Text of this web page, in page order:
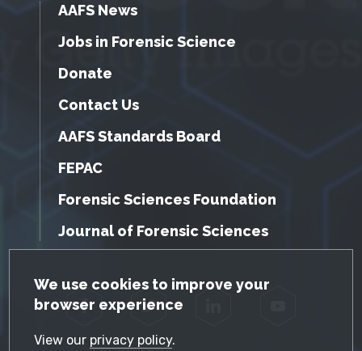
GDPR Cookie Notice
We use cookies to improve your
browser experience
View our privacy policy.
AAFS News
Jobs in Forensic Science
Donate
Contact Us
AAFS Standards Board
FEPAC
Forensic Sciences Foundation
Journal of Forensic Sciences
Facebook Twitter